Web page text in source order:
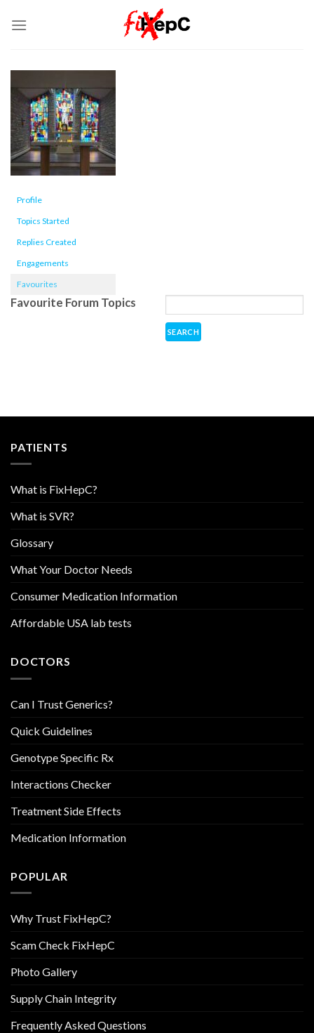
Profile
Topics Started
Replies Created
Engagements
Favourites
Favourite Forum Topics
PATIENTS
What is FixHepC?
What is SVR?
Glossary
What Your Doctor Needs
Consumer Medication Information
Affordable USA lab tests
DOCTORS
Can I Trust Generics?
Quick Guidelines
Genotype Specific Rx
Interactions Checker
Treatment Side Effects
Medication Information
POPULAR
Why Trust FixHepC?
Scam Check FixHepC
Photo Gallery
Supply Chain Integrity
Frequently Asked Questions